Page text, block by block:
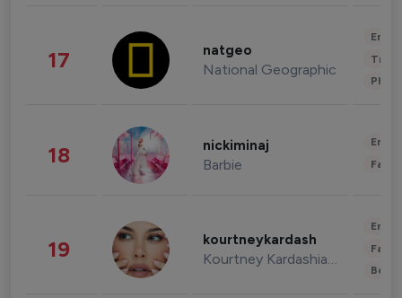
17 natgeo
National Geographic
18 nickiminaj
Barbie
19 kourtneykardash
Kourtney Kardashian Barker